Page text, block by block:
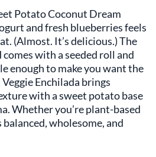
Potato Coconut Dream
and fresh blueberries feels
(Almost. It’s delicious.) The
with a seeded roll and
enough to make you want the
Enchilada brings
with a sweet potato base
Whether you’re plant-based
wholesome, and